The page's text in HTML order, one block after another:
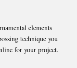
elements
technique you
for your project.